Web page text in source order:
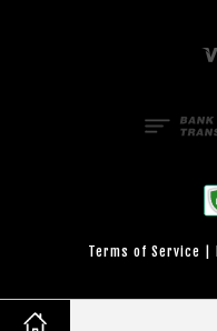
Terms of Service